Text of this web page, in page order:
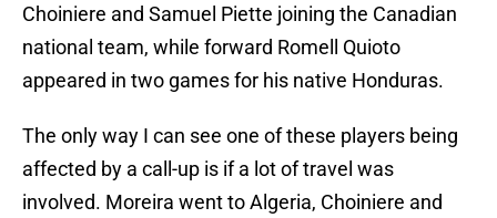
Choiniere and Samuel Piette joining the Canadian
national team, while forward Romell Quioto
appeared in two games for his native Honduras.
The only way I can see one of these players being
affected by a call-up is if a lot of travel was
involved. Moreira went to Algeria, Choiniere and